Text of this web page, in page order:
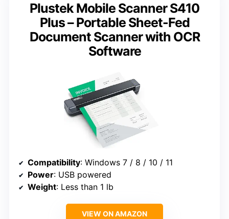
Plustek Mobile Scanner S410
Plus – Portable Sheet-Fed
Document Scanner with OCR
Software
Compatibility: Windows 7 / 8 / 10 / 11
Power: USB powered
Weight: Less than 1 lb
VIEW ON AMAZON